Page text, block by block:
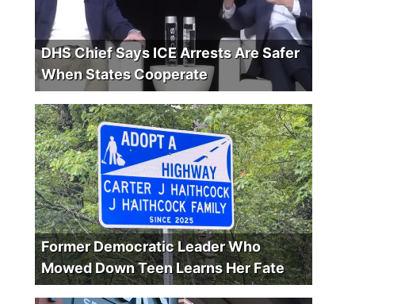
DHS Chief Says ICE Arrests Are Safer
When States Cooperate
Former Democratic Leader Who
Mowed Down Teen Learns Her Fate